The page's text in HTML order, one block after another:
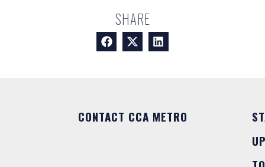
SHARE
CONTACT CCA METRO